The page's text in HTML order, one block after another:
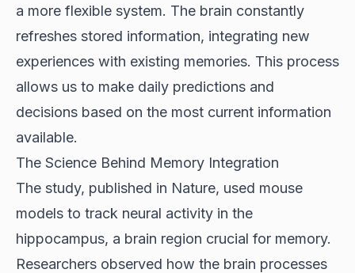
a more flexible system. The brain constantly
refreshes stored information, integrating new
experiences with existing memories. This process
allows us to make daily predictions and
decisions based on the most current information
available.
The Science Behind Memory Integration
The study, published in Nature, used mouse
models to track neural activity in the
hippocampus, a brain region crucial for memory.
Researchers observed how the brain processes